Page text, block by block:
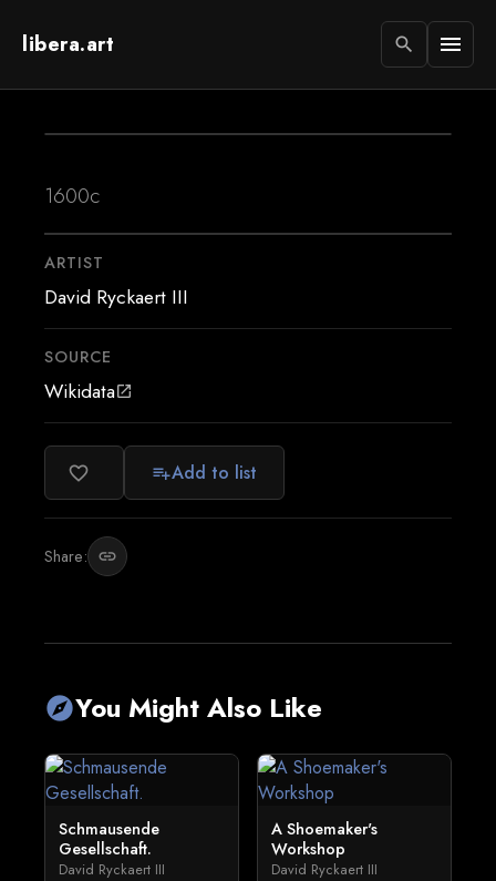
libera.art search menu
1600c
ARTIST
David Ryckaert III
SOURCE
Wikidataopen_in_new
favorite_border playlist_addAdd to list
Share: link
exploreYou Might Also Like
Schmausende
Gesellschaft.
David Ryckaert III
A Shoemaker's
Workshop
David Ryckaert III